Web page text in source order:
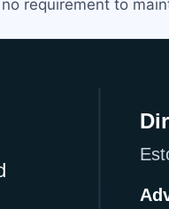
requirement to